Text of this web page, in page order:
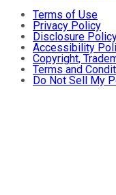
Terms of Use
Privacy Policy
Disclosure
Accessibility
Copyright,
Terms and
Do Not Sell My